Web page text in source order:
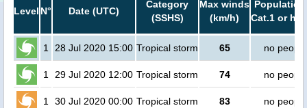
Level N° Date (UTC)
Category
(SSHS)
Max winds
(km/h)
Cat.1 or
1 28 Jul 2020 15:00 Tropical storm 65 no people
1 29 Jul 2020 12:00 Tropical storm 74 no people
1 30 Jul 2020 00:00 Tropical storm 83 no people